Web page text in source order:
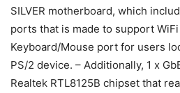
SILVER motherboard, which
ports that is made to support WiFi
Keyboard/Mouse port for users
PS/2 device. – Additionally, 1 x
Realtek RTL8125B chipset that